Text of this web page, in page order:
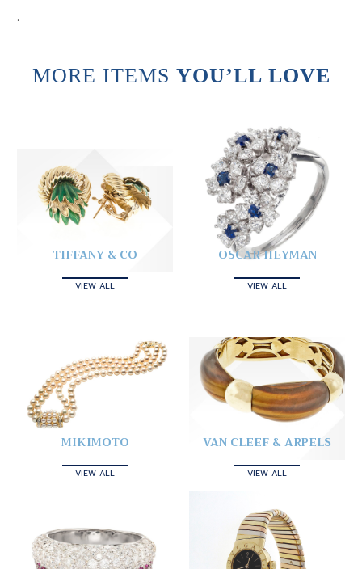
.
MORE ITEMS YOU’LL LOVE
TIFFANY & CO
VIEW ALL
OSCAR HEYMAN
VIEW ALL
MIKIMOTO
VIEW ALL
VAN CLEEF & ARPELS
VIEW ALL